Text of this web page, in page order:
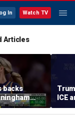
In Watch TV
Articles
backs
is
ICE